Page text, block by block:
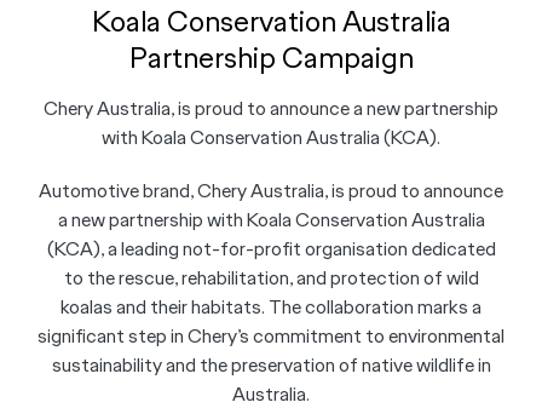
Koala Conservation Australia
Partnership Campaign
Chery Australia, is proud to announce a new partnership
with Koala Conservation Australia (KCA).
Automotive brand, Chery Australia, is proud to announce
a new partnership with Koala Conservation Australia
(KCA), a leading not-for-profit organisation dedicated
to the rescue, rehabilitation, and protection of wild
koalas and their habitats. The collaboration marks a
significant step in Chery’s commitment to environmental
sustainability and the preservation of native wildlife in
Australia.